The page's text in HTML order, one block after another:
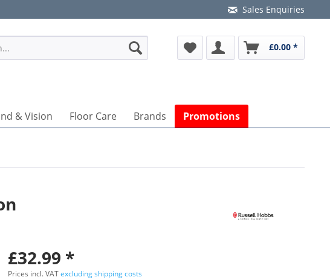
Sales Enquiries
£0.00 *
& Vision Floor Care Brands Promotions
£32.99 *
Prices incl. VATexcluding shipping costs